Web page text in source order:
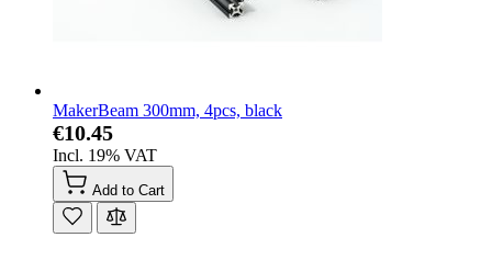
MakerBeam 300mm, 4pcs, black
€10.45
Incl. 19% VAT
Add to Cart